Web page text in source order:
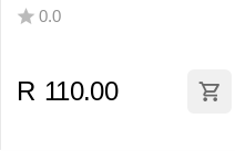
0.0
R 110.00